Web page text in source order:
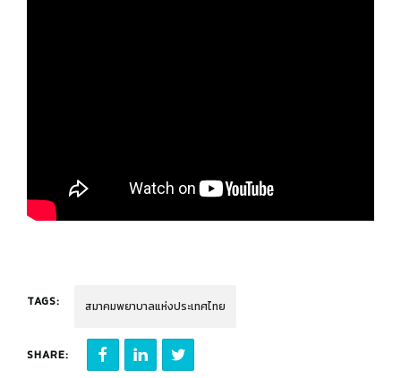
TAGS: สมาคมพยาบาลแห่งประเทศไทย
SHARE: